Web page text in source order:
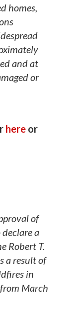
homes,
and at
or
here or
of
declare a
Robert T.
a result of
in
March